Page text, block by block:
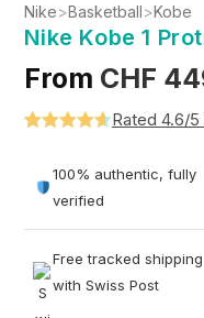
Nike>Basketball>Kobe
Nike Kobe 1
From CHF
out of 5
based on
Rated 4.6/
100% authentic, fully
verified
Free tracked shipping
with Swiss Post